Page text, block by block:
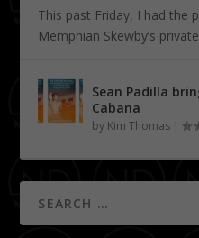
This past Friday, I had the
Memphian Skewby’s
Sean Padilla
Cabana
by Kim Thomas |